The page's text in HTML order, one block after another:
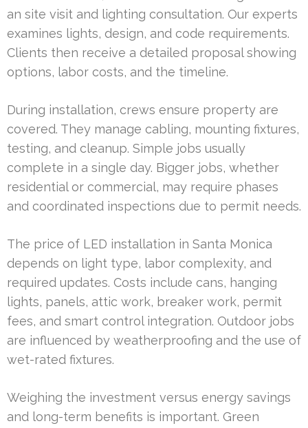
an site visit and lighting consultation. Our experts
examines lights, design, and code requirements.
Clients then receive a detailed proposal showing
options, labor costs, and the timeline.
During installation, crews ensure property are
covered. They manage cabling, mounting fixtures,
testing, and cleanup. Simple jobs usually
complete in a single day. Bigger jobs, whether
residential or commercial, may require phases
and coordinated inspections due to permit needs.
The price of LED installation in Santa Monica
depends on light type, labor complexity, and
required updates. Costs include cans, hanging
lights, panels, attic work, breaker work, permit
fees, and smart control integration. Outdoor jobs
are influenced by weatherproofing and the use of
wet-rated fixtures.
Weighing the investment versus energy savings
and long-term benefits is important. Green